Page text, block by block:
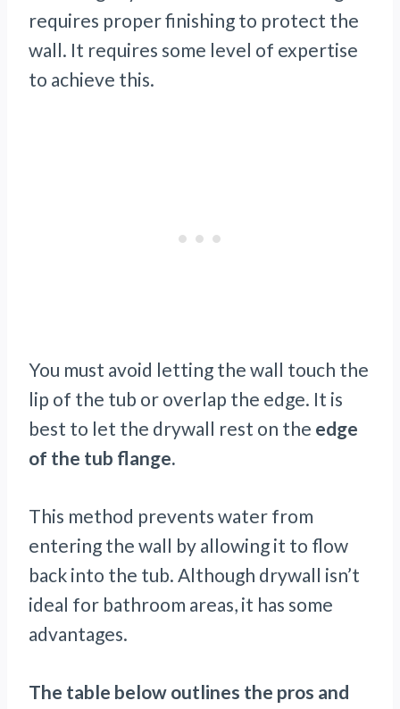
requires proper finishing to protect the
wall. It requires some level of expertise
to achieve this.
You must avoid letting the wall touch the
lip of the tub or overlap the edge. It is
best to let the drywall rest on the edge
of the tub flange.
This method prevents water from
entering the wall by allowing it to flow
back into the tub. Although drywall isn’t
ideal for bathroom areas, it has some
advantages.
The table below outlines the pros and